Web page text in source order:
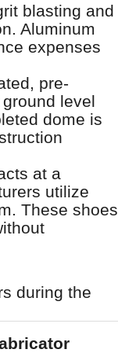
blasting and
Aluminum
expenses
pre-
level
dome is
at a
utilize
These shoes
during the